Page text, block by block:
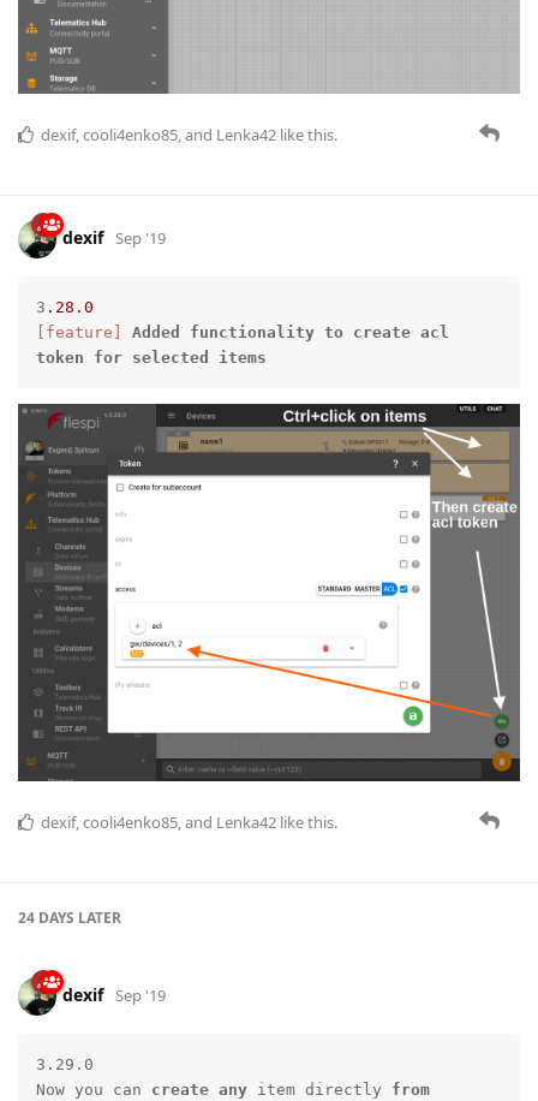
dexif,cooli4enko85, and Lenka42 like this.
dexif Sep '19
3 .28 .0
[feature]
Added functionality to create acl
token
for selected items
dexif,cooli4enko85, and Lenka42 like this.
24 DAYS LATER
dexif Sep '19
3.29.0
Now you can create any item directly from